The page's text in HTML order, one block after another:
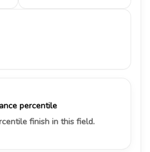
percentile
finish in this field.